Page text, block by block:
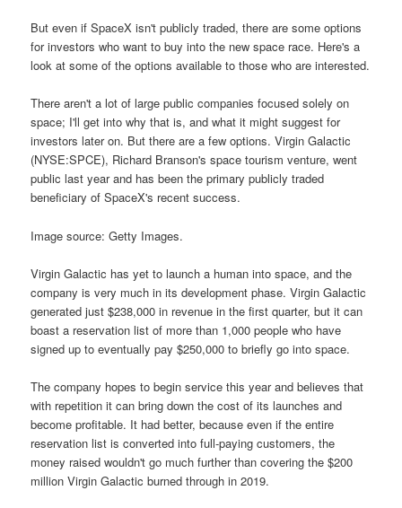
But even if SpaceX isn't publicly traded, there are some options
for investors who want to buy into the new space race. Here's a
look at some of the options available to those who are interested.
There aren't a lot of large public companies focused solely on
space; I'll get into why that is, and what it might suggest for
investors later on. But there are a few options. Virgin Galactic
(NYSE:SPCE), Richard Branson's space tourism venture, went
public last year and has been the primary publicly traded
beneficiary of SpaceX's recent success.
Image source: Getty Images.
Virgin Galactic has yet to launch a human into space, and the
company is very much in its development phase. Virgin Galactic
generated just $238,000 in revenue in the first quarter, but it can
boast a reservation list of more than 1,000 people who have
signed up to eventually pay $250,000 to briefly go into space.
The company hopes to begin service this year and believes that
with repetition it can bring down the cost of its launches and
become profitable. It had better, because even if the entire
reservation list is converted into full-paying customers, the
money raised wouldn't go much further than covering the $200
million Virgin Galactic burned through in 2019.